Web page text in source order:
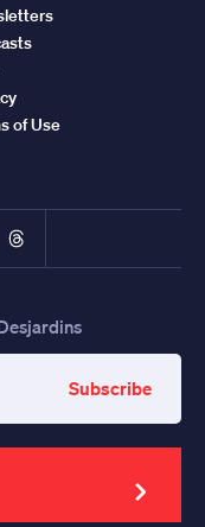
of Use
Threads
Subscribe